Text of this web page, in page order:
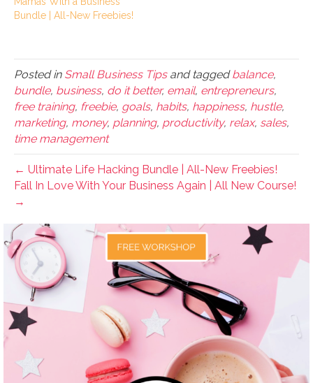
Bundle | All-New Freebies!
Posted in Small Business Tipsand taggedbalance,
bundle, business, do it better, email, entrepreneurs,
free training, freebie, goals, habits, happiness, hustle,
marketing, money, planning, productivity, relax, sales,
time management
← Ultimate Life Hacking Bundle | All-New Freebies!
Fall In Love With Your Business Again | All New Course!
→